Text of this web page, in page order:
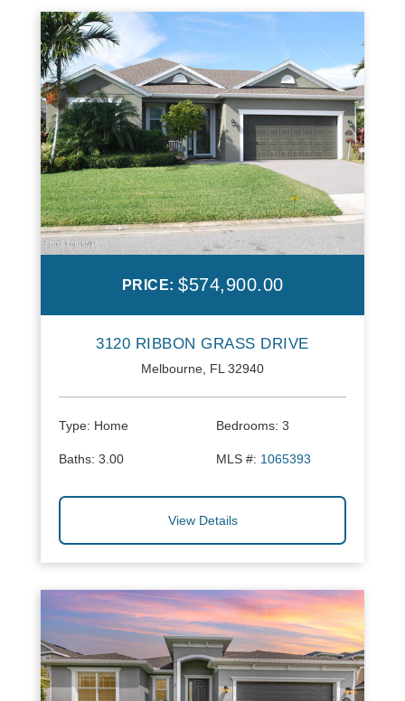
PRICE: $574,900.00
3120 RIBBON GRASS DRIVE
Melbourne, FL 32940
Type: Home Bedrooms: 3
Baths: 3.00 MLS #: 1065393
View Details